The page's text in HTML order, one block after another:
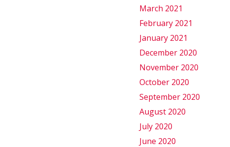
March 2021
February 2021
January 2021
December 2020
November 2020
October 2020
September 2020
August 2020
July 2020
June 2020